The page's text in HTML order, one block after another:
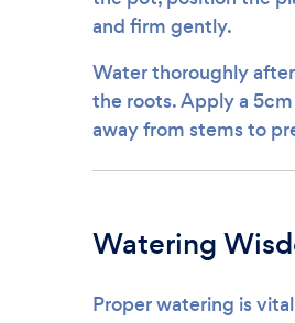
and firm gently.
Water thoroughly
the roots. Apply a
away from stems to
Watering
Proper watering is